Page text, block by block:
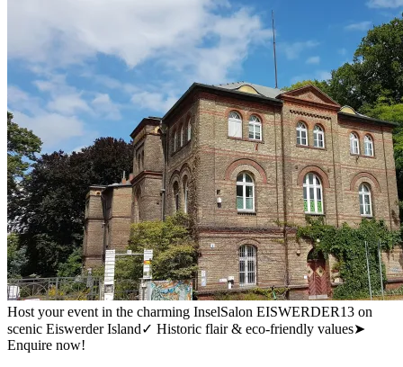
Host your event in the charming InselSalon EISWERDER13 on
scenic Eiswerder Island✓ Historic flair & eco-friendly values➤
Enquire now!